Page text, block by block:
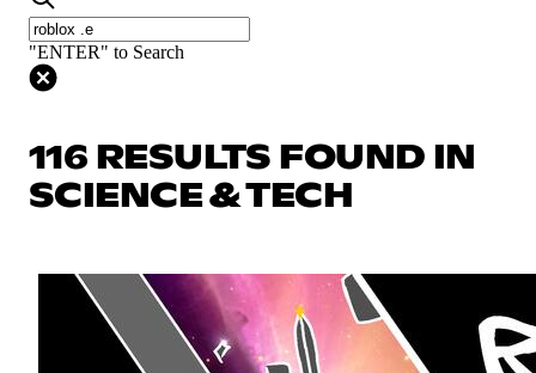
"ENTER" to Search
116 RESULTS FOUND IN
SCIENCE & TECH